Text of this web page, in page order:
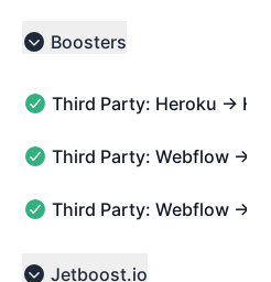
Collapse group
Boosters
Third Party: Heroku →
Third Party: Heroku →
Third Party: Webflow →
Third Party: Webflow →
Third Party: Webflow → API
Third Party: Webflow →
Jetboost.io